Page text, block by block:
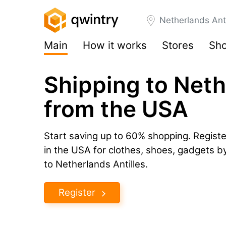
Netherlands
Main How it works Stores
Shipping to
from the USA
Start saving up to 60% shopping.
in the USA for clothes, shoes, gadgets
to Netherlands Antilles.
Register